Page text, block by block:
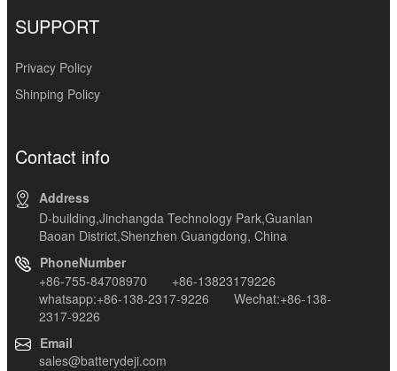
SUPPORT
Privacy Policy
Shinping Policy
Contact info
Address
D-building,Jinchangda Technology Park,Guanlan
Baoan District,Shenzhen Guangdong, China
PhoneNumber
+86-755-84708970 +86-13823179226
whatsapp:+86-138-2317-9226 Wechat:+86-138-
2317-9226
Email
sales@batterydeji.com